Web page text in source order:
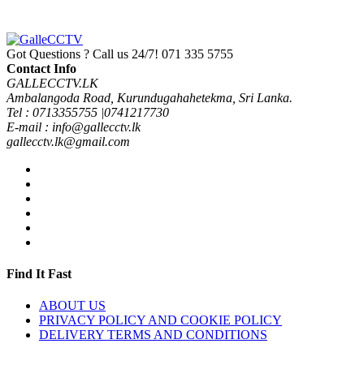
Got Questions ? Call us 24/7! 071 335 5755
Contact Info
GALLECCTV.LK
Ambalangoda Road, Kurundugahahetekma, Sri Lanka.
Tel : 0713355755 |0741217730
E-mail : info@gallecctv.lk
gallecctv.lk@gmail.com
Find It Fast
ABOUT US
PRIVACY POLICY AND COOKIE POLICY
DELIVERY TERMS AND CONDITIONS